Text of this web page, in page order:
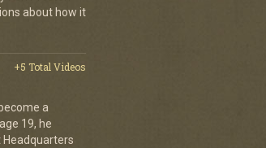
about how it
+5 Total Videos
a
19, he
Headquarters